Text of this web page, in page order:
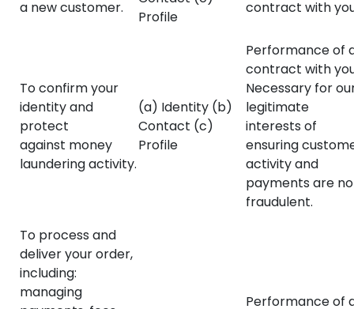
a new customer.
Profile
contract with
To confirm your
identity and
protect
against money
laundering activity.
(a) Identity (b)
Contact (c)
Profile
Performance of
contract with
Necessary for
legitimate
interests of
ensuring
activity and
payments are
fraudulent.
To process and
deliver your order,
including:
managing
Performance of